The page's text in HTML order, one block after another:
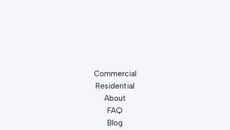
Commercial
Residential
About
FAQ
Blog